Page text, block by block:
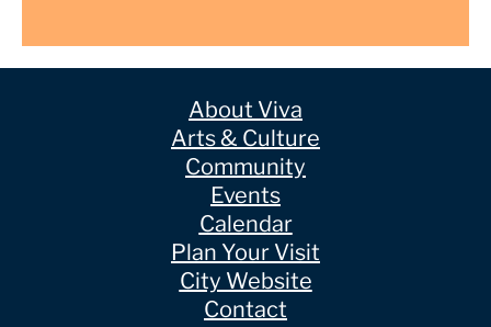
About Viva
Arts & Culture
Community
Events
Calendar
Plan Your Visit
City Website
Contact